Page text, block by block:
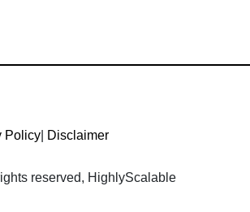
Policy Disclaimer
reserved, HighlyScalable